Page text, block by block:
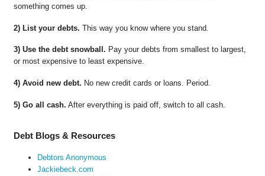
something comes up.
2) List your debts. This way you know where you stand.
3) Use the debt snowball. Pay your debts from smallest to largest,
or most expensive to least expensive.
4) Avoid new debt. No new credit cards or loans. Period.
5) Go all cash. After everything is paid off, switch to all cash.
Debt Blogs & Resources
Debtors Anonymous
Jackiebeck.com